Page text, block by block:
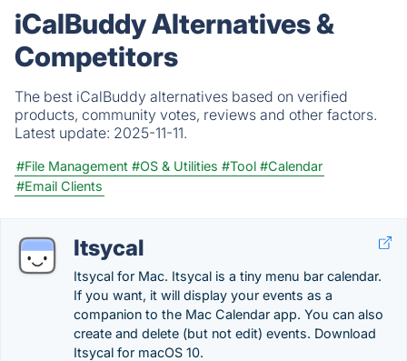
iCalBuddy Alternatives &
Competitors
The best iCalBuddy alternatives based on verified
products, community votes, reviews and other factors.
Latest update: 2025-11-11.
#File Management #OS & Utilities #Tool #Calendar
#Email Clients
Itsycal
Itsycal for Mac. Itsycal is a tiny menu bar calendar.
If you want, it will display your events as a
companion to the Mac Calendar app. You can also
create and delete (but not edit) events. Download
Itsycal for macOS 10.